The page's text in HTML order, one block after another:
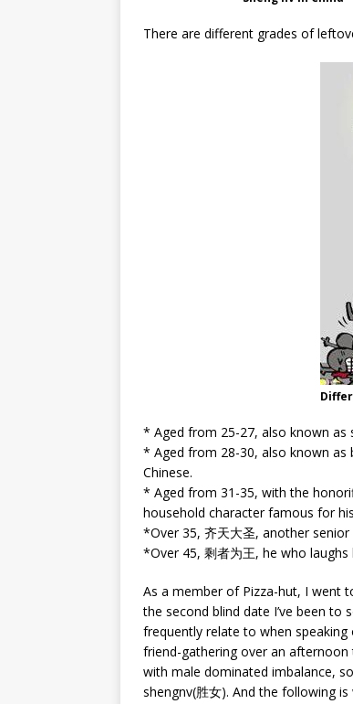
There are different grades of
* Aged from 25-27, also known as
* Aged from 28-30, also known as
Chinese.
* Aged from 31-35, with the
household character famous for
*Over 35, 齐天大圣, another
*Over 45, 剩者为王, he who laughs
As a member of Pizza-hut, I went
the second blind date I’ve been to
frequently relate to when speaking
friend-gathering over an afternoon
with male dominated imbalance,
shengnv(胜女). And the following